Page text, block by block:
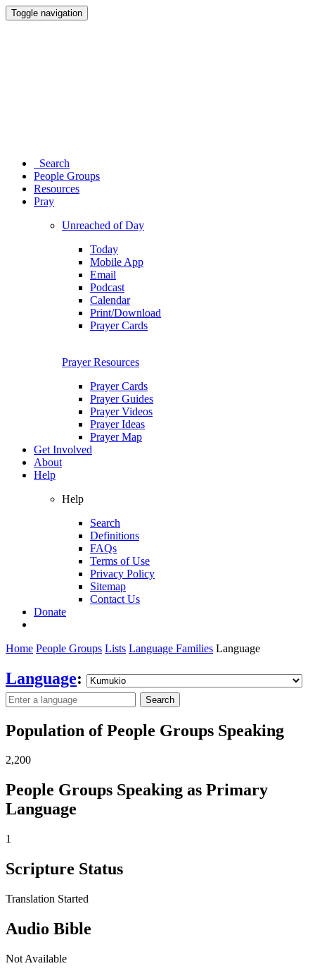
Toggle navigation
Search
People Groups
Resources
Pray
Unreached of Day
Today
Mobile App
Email
Podcast
Calendar
Print/Download
Prayer Cards
Prayer Resources
Prayer Cards
Prayer Guides
Prayer Videos
Prayer Ideas
Prayer Map
Get Involved
About
Help
Help
Search
Definitions
FAQs
Terms of Use
Privacy Policy
Sitemap
Contact Us
Donate
Home People Groups Lists Language Families Language
Language:
Search
Population of People Groups Speaking
2,200
People Groups Speaking as Primary
Language
1
Scripture Status
Translation Started
Audio Bible
Not Available